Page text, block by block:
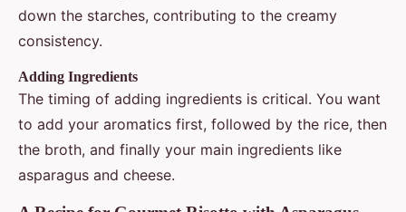
down the starches, contributing to the creamy
consistency.
Adding Ingredients
The timing of adding ingredients is critical. You want
to add your aromatics first, followed by the rice, then
the broth, and finally your main ingredients like
asparagus and cheese.